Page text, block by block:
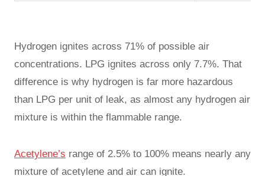
Hydrogen ignites across 71% of possible air
concentrations. LPG ignites across only 7.7%. That
difference is why hydrogen is far more hazardous
than LPG per unit of leak, as almost any hydrogen air
mixture is within the flammable range.
Acetylene’s range of 2.5% to 100% means nearly any
mixture of acetylene and air can ignite.